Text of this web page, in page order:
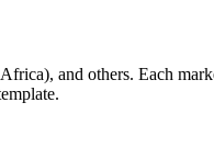
and others. Each